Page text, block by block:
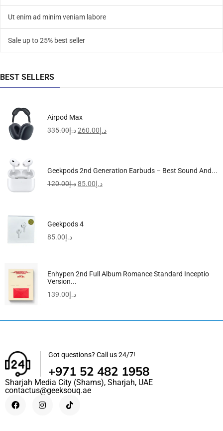
Ut enim ad minim veniam labore
Sale up to 25% best seller
BEST SELLERS
Airpod Max
د.إ335.00 د.إ260.00
Geekpods 2nd Generation Earbuds – Best Sound And...
د.إ120.00 د.إ85.00
Geekpods 4
د.إ85.00
Enhypen 2nd Full Album Romance Standard Inceptio
Version...
د.إ139.00
Got questions? Call us 24/7!
+971 52 482 1958
Sharjah Media City (Shams), Sharjah, UAE
contactus@geeksouq.ae